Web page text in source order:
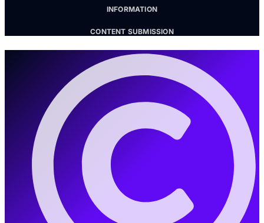
INFORMATION
CONTENT SUBMISSION